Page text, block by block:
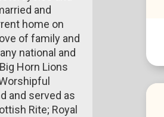
and
home on
of family and
national and
Horn Lions
and served as
Rite; Royal